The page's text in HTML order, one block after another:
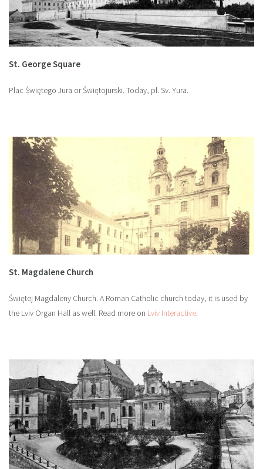
St. George Square
Plac Świętego Jura or Świętojurski. Today, pl. Sv. Yura.
St. Magdalene Church
Świętej Magdaleny Church. A Roman Catholic church today, it is used by
the Lviv Organ Hall as well. Read more on Lviv Interactive.